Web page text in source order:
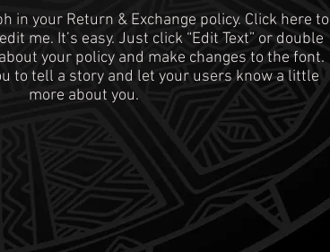
in your Return & Exchange policy. Click here to
me. It’s easy. Just click “Edit Text” or double
your policy and make changes to the font.
to tell a story and let your users know a little
more about you.